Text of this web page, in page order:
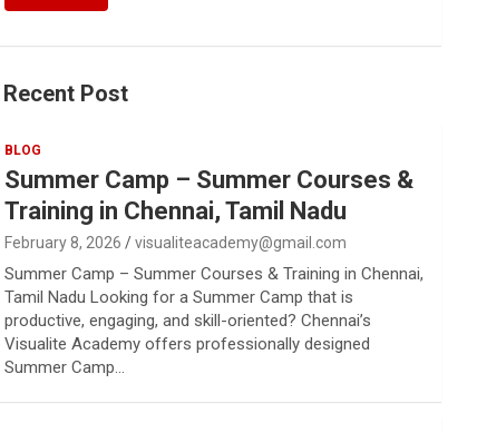
Recent Post
BLOG
Summer Camp – Summer Courses &
Training in Chennai, Tamil Nadu
February 8, 2026 visualiteacademy@gmail.com
Summer Camp – Summer Courses & Training in Chennai,
Tamil Nadu Looking for a Summer Camp that is
productive, engaging, and skill-oriented? Chennai’s
Visualite Academy offers professionally designed
Summer Camp…